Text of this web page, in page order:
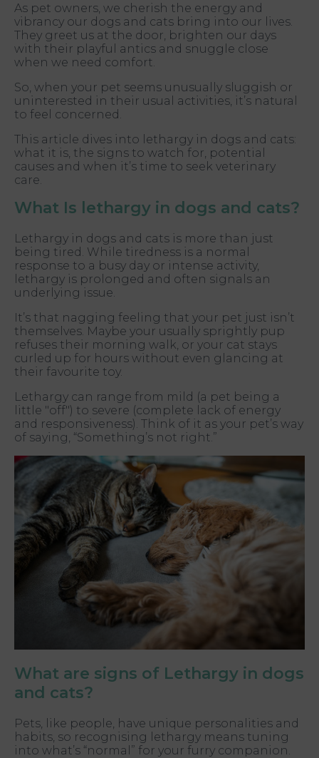
As pet owners, we cherish the energy and
vibrancy our dogs and cats bring into our lives.
They greet us at the door, brighten our days
with their playful antics and snuggle close
when we need comfort.
So, when your pet seems unusually sluggish or
uninterested in their usual activities, it’s natural
to feel concerned.
This article dives into lethargy in dogs and cats:
what it is, the signs to watch for, potential
causes and when it’s time to seek veterinary
care.
What Is lethargy in dogs and cats?
Lethargy in dogs and cats is more than just
being tired. While tiredness is a normal
response to a busy day or intense activity,
lethargy is prolonged and often signals an
underlying issue.
It’s that nagging feeling that your pet just isn’t
themselves. Maybe your usually sprightly pup
refuses their morning walk, or your cat stays
curled up for hours without even glancing at
their favourite toy.
Lethargy can range from mild (a pet being a
little "off") to severe (complete lack of energy
and responsiveness). Think of it as your pet’s way
of saying, “Something’s not right.”
What are signs of Lethargy in dogs
and cats?
Pets, like people, have unique personalities and
habits, so recognising lethargy means tuning
into what’s “normal” for your furry companion.